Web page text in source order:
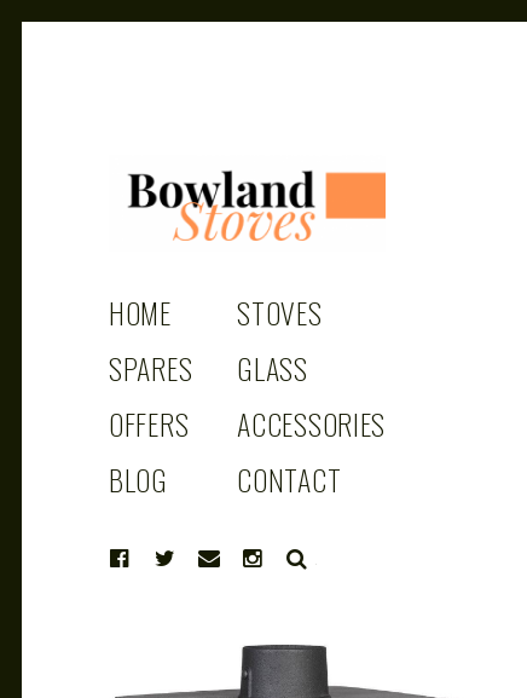
BOWLAND
STOVES
HOME
STOVES
SPARES
GLASS
OFFERS
ACCESSORIES
BLOG
CONTACT
SEARCH
CAROL